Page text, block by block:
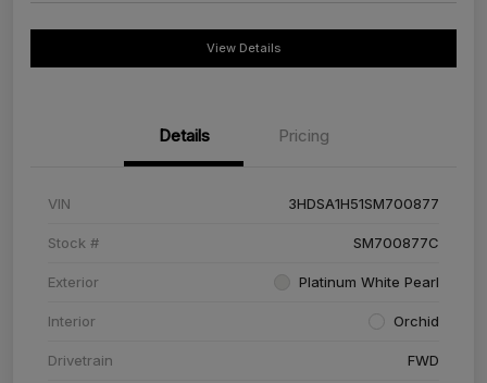
View Details
Details Pricing
VIN 3HDSA1H51SM700877
Stock # SM700877C
Exterior Platinum White Pearl
Interior Orchid
Drivetrain FWD